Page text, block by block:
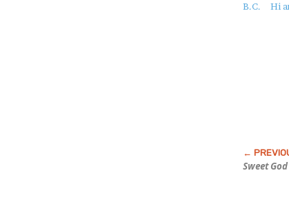
About
B.C. Hi
Sweet